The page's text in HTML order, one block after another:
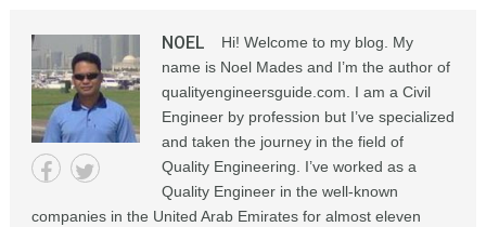
NOEL
Hi! Welcome to my blog. My
name is Noel Mades and I’m the author of
qualityengineersguide.com. I am a Civil
Engineer by profession but I’ve specialized
and taken the journey in the field of
Quality Engineering. I’ve worked as a
Quality Engineer in the well-known
companies in the United Arab Emirates for almost eleven